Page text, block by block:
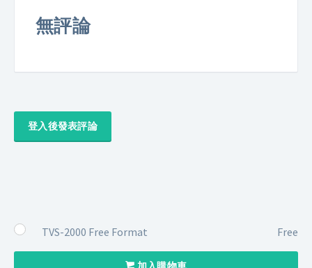
無評論
登入後發表評論
TVS-2000 Free Format Free